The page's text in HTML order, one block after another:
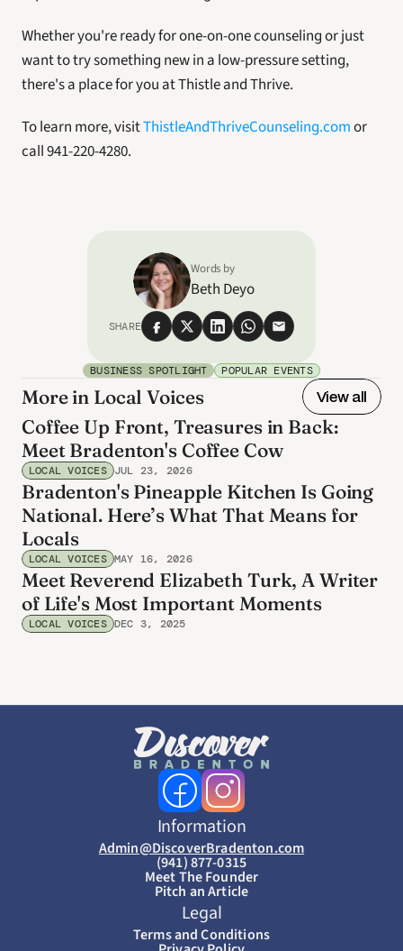
Whether you're ready for one-on-one counseling or just
want to try something new in a low-pressure setting,
there's a place for you at Thistle and Thrive.
To learn more, visit ThistleAndThriveCounseling.com or
call 941-220-4280.
Words by
Beth Deyo
SHARE
BUSINESS SPOTLIGHT POPULAR EVENTS
More in Local Voices View all
Coffee Up Front, Treasures in Back:
Meet Bradenton's Coffee Cow
LOCAL VOICES JUL 23, 2026
Bradenton's Pineapple Kitchen Is Going
National. Here’s What That Means for
Locals
LOCAL VOICES MAY 16, 2026
Meet Reverend Elizabeth Turk, A Writer
of Life's Most Important Moments
LOCAL VOICES DEC 3, 2025
Information
Admin@DiscoverBradenton.com
(941) 877-0315
Meet The Founder
Pitch an Article
Legal
Terms and Conditions